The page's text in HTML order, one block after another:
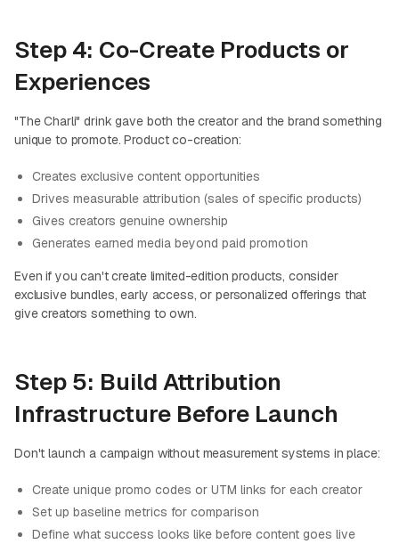
Step 4: Co-Create Products or
Experiences
"The Charli" drink gave both the creator and the brand something
unique to promote. Product co-creation:
Creates exclusive content opportunities
Drives measurable attribution (sales of specific products)
Gives creators genuine ownership
Generates earned media beyond paid promotion
Even if you can't create limited-edition products, consider
exclusive bundles, early access, or personalized offerings that
give creators something to own.
Step 5: Build Attribution
Infrastructure Before Launch
Don't launch a campaign without measurement systems in place:
Create unique promo codes or UTM links for each creator
Set up baseline metrics for comparison
Define what success looks like before content goes live